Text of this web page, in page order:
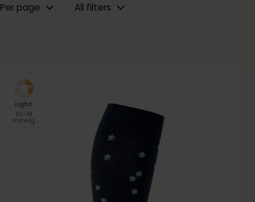
Per page All filters
Light
10-18
mmHg